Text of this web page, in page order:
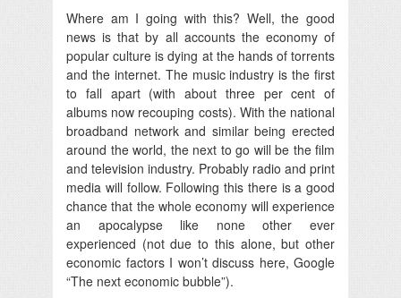
Where am I going with this? Well, the good
news is that by all accounts the economy of
popular culture is dying at the hands of torrents
and the internet. The music industry is the first
to fall apart (with about three per cent of
albums now recouping costs). With the national
broadband network and similar being erected
around the world, the next to go will be the film
and television industry. Probably radio and print
media will follow. Following this there is a good
chance that the whole economy will experience
an apocalypse like none other ever
experienced (not due to this alone, but other
economic factors I won’t discuss here, Google
“The next economic bubble”).